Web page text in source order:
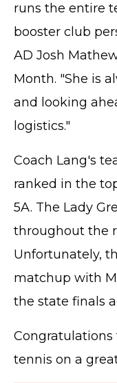
runs the entire
booster club
AD Josh
Month. "She is
and looking
logistics."
Coach Lang's
ranked in the
5A. The Lady
throughout the
Unfortunately,
matchup with
the state finals
Congratulations
tennis on a